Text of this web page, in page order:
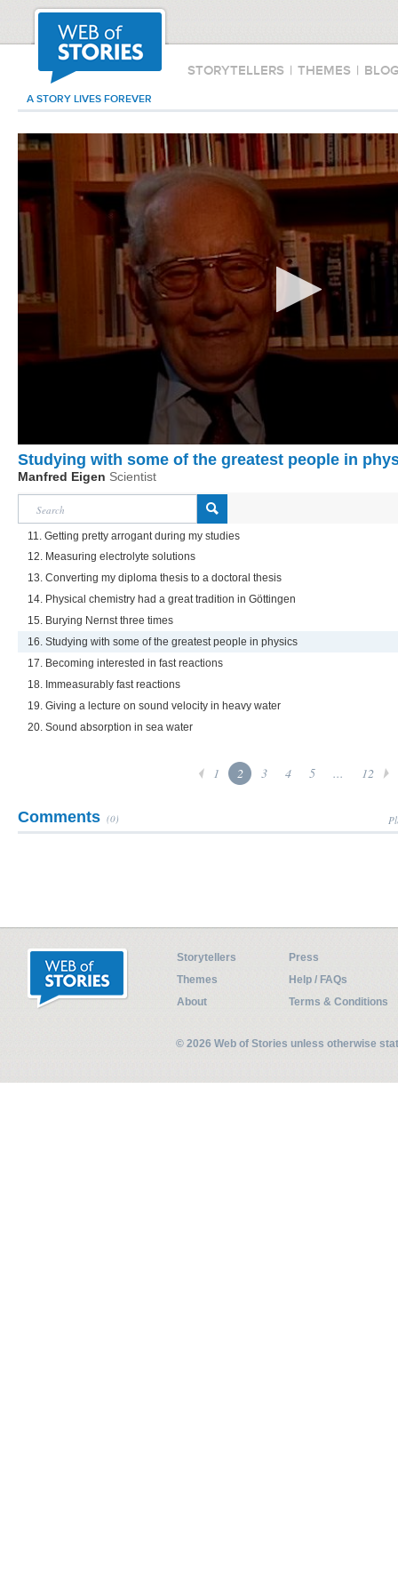
STORYTELLERS | THEMES |
A STORY LIVES FOREVER
Studying with some of the greatest people in
Manfred Eigen Scientist
11. Getting pretty arrogant during my studies
12. Measuring electrolyte solutions
13. Converting my diploma thesis to a doctoral thesis
14. Physical chemistry had a great tradition in Göttingen
15. Burying Nernst three times
16. Studying with some of the greatest people in physics
17. Becoming interested in fast reactions
18. Immeasurably fast reactions
19. Giving a lecture on sound velocity in heavy water
20. Sound absorption in sea water
1 2 3 4 5 ... 12
Comments (0)
Storytellers
Press
Themes
Help / FAQs
About
Terms & Conditions
© 2026 Web of Stories unless otherwise